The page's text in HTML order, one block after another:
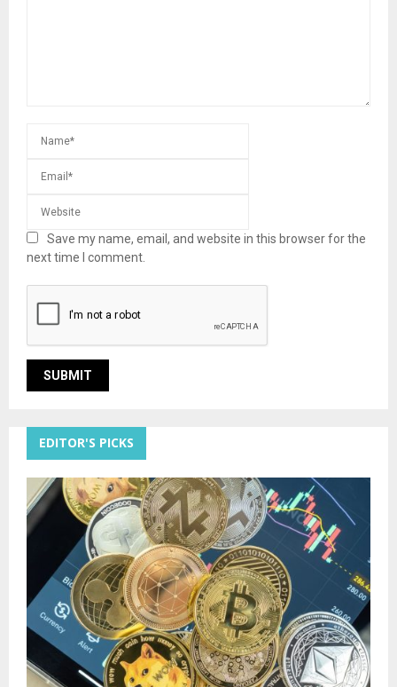
Save my name, email, and website in this browser for the
next time I comment.
EDITOR'S PICKS